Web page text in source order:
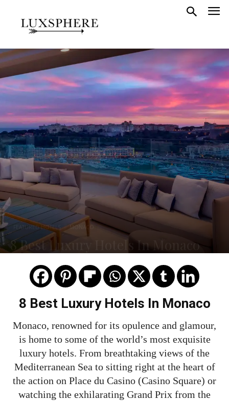
FEATURED HOTELS MONACO
8 Best Luxury Hotels In Monaco
8 Best Luxury Hotels In Monaco
Monaco, renowned for its opulence and glamour,
is home to some of the world’s most exquisite
luxury hotels. From breathtaking views of the
Mediterranean Sea to sitting right at the heart of
the action on Place du Casino (Casino Square) or
watching the exhilarating Grand Prix from the